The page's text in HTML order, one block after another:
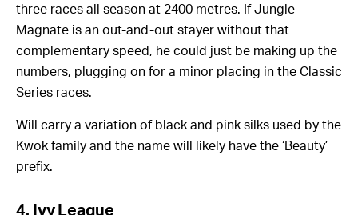
three races all season at 2400 metres. If Jungle
Magnate is an out-and-out stayer without that
complementary speed, he could just be making up the
numbers, plugging on for a minor placing in the Classic
Series races.
Will carry a variation of black and pink silks used by the
Kwok family and the name will likely have the ‘Beauty’
prefix.
4. Ivy League